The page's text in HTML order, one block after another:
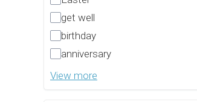
get well
birthday
anniversary
View more